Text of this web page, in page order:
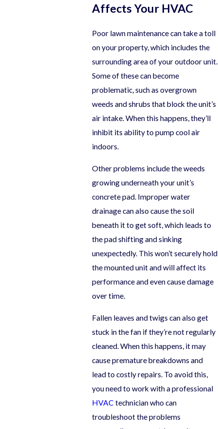
Affects Your HVAC
Poor lawn maintenance can take a toll
on your property, which includes the
surrounding area of your outdoor unit.
Some of these can become
problematic, such as overgrown
weeds and shrubs that block the unit’s
air intake. When this happens, they’ll
inhibit its ability to pump cool air
indoors.
Other problems include the weeds
growing underneath your unit’s
concrete pad. Improper water
drainage can also cause the soil
beneath it to get soft, which leads to
the pad shifting and sinking
unexpectedly. This won’t securely hold
the mounted unit and will affect its
performance and even cause damage
over time.
Fallen leaves and twigs can also get
stuck in the fan if they’re not regularly
cleaned. When this happens, it may
cause premature breakdowns and
lead to costly repairs. To avoid this,
you need to work with a professional
HVAC technician who can
troubleshoot the problems